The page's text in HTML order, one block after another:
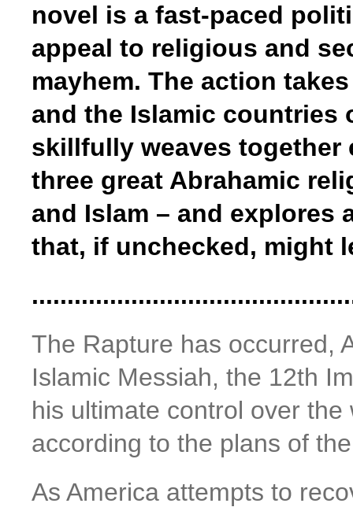
novel is a fast-paced
appeal to religious and
mayhem. The action
and the Islamic countries
skillfully weaves together
three great Abrahamic
and Islam – and explores
that, if unchecked, might
The Rapture has occurred,
Islamic Messiah, the 12th
his ultimate control over
according to the plans of
As America attempts to